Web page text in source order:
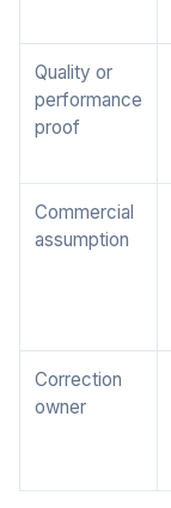
Quality or
performance
proof
Commercial
assumption
Correction
owner